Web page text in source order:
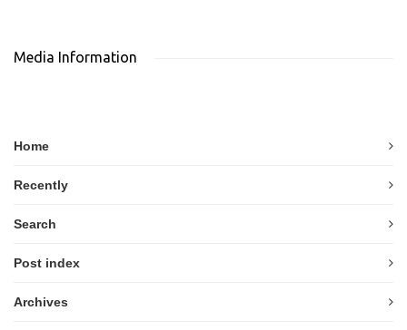
Media Information
Home
Recently
Search
Post index
Archives